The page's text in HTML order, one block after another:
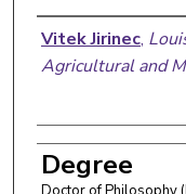
Author
Vitek Jirinec,
Agricultural and
Degree